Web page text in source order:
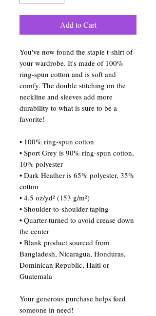
Add to Cart
You've now found the staple t-shirt of
your wardrobe. It's made of 100%
ring-spun cotton and is soft and
comfy. The double stitching on the
neckline and sleeves add more
durability to what is sure to be a
favorite!
• 100% ring-spun cotton
• Sport Grey is 90% ring-spun cotton,
10% polyester
• Dark Heather is 65% polyester, 35%
cotton
• 4.5 oz/yd² (153 g/m²)
• Shoulder-to-shoulder taping
• Quarter-turned to avoid crease down
the center
• Blank product sourced from
Bangladesh, Nicaragua, Honduras,
Dominican Republic, Haiti or
Guatemala
Your generous purchase helps feed
someone in need!